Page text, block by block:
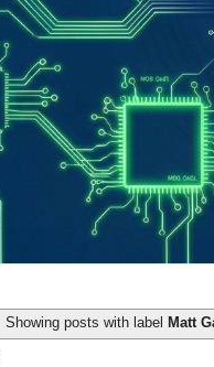
Showing posts with label Matt